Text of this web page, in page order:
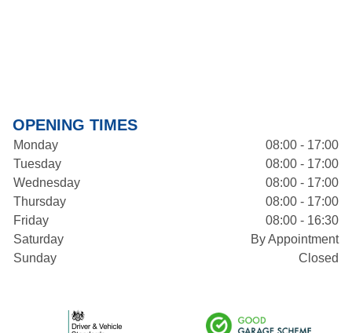
OPENING TIMES
Monday
08:00 - 17:00
Tuesday
08:00 - 17:00
Wednesday
08:00 - 17:00
Thursday
08:00 - 17:00
Friday
08:00 - 16:30
Saturday
By Appointment
Sunday
Closed